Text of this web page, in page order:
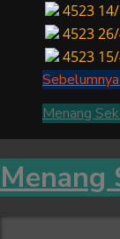
4523
4523
4523
Menang
Menang